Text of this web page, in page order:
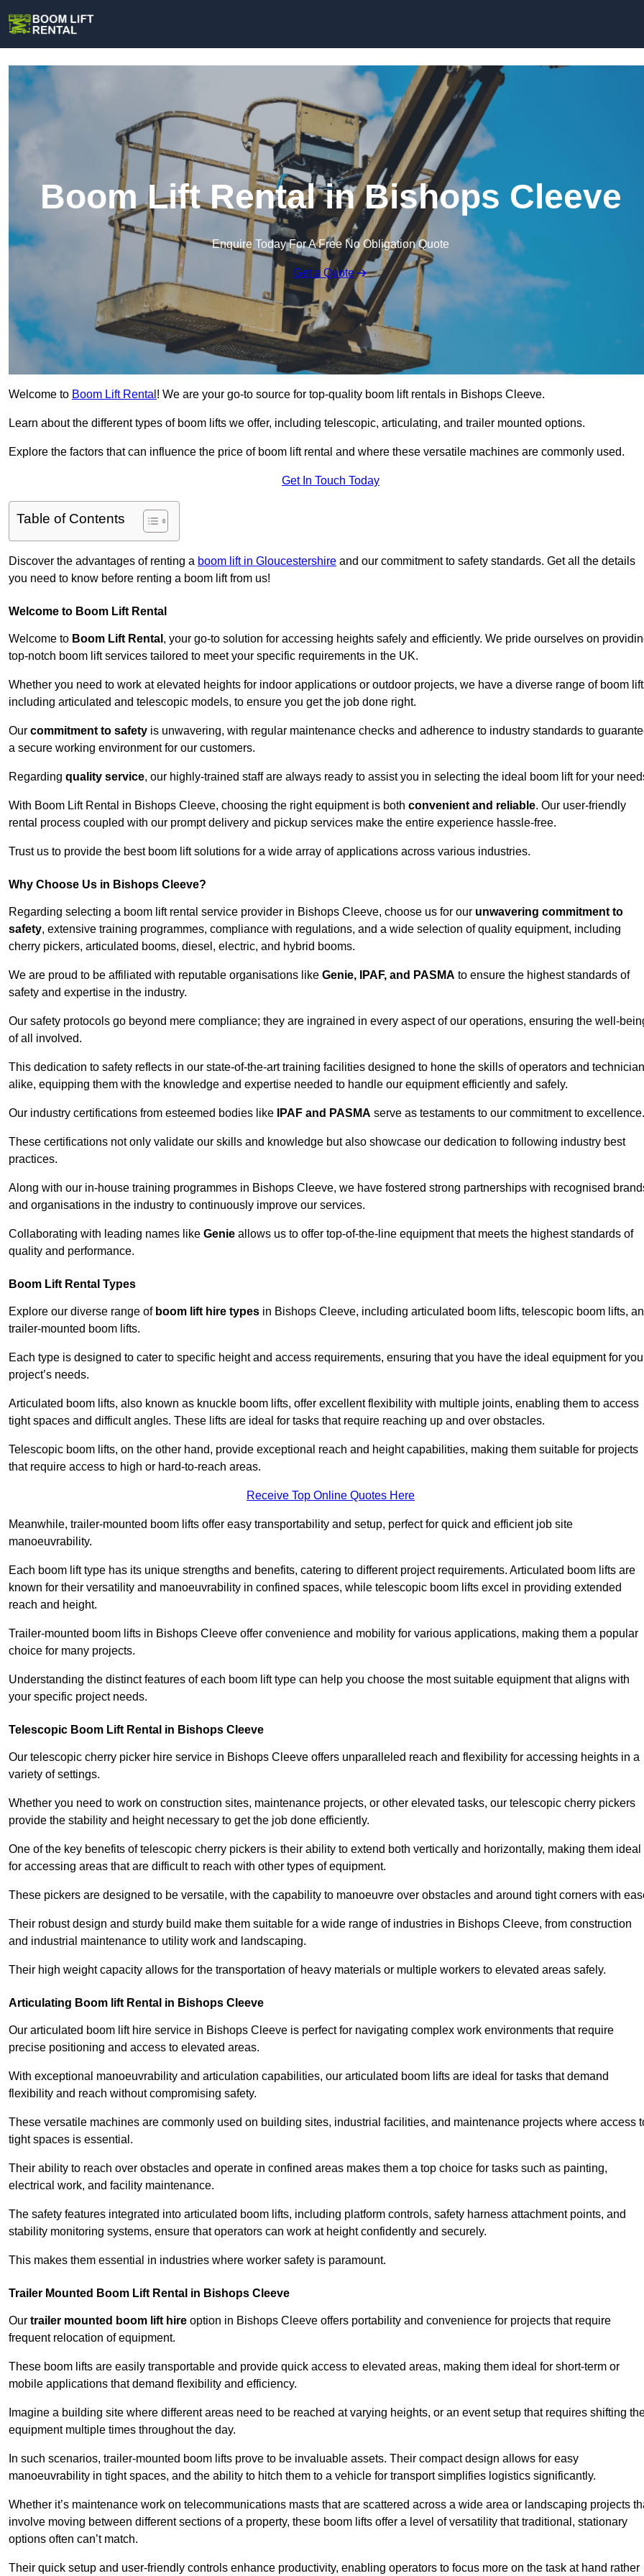
Boom Lift Rental in Bishops Cleeve
Enquire Today For A Free No Obligation Quote
Get a Quote
Welcome to Boom Lift Rental ! We are your go-to source for top-quality boom lift rentals in Bishops Cleeve.
Learn about the different types of boom lifts we offer, including telescopic, articulating, and trailer mounted options.
Explore the factors that can influence the price of boom lift rental and where these versatile machines are commonly used.
Get In Touch Today
Table of Contents
Discover the advantages of renting a boom lift in Gloucestershire and our commitment to safety standards. Get all the details
you need to know before renting a boom lift from us!
Welcome to Boom Lift Rental
Welcome to Boom Lift Rental , your go-to solution for accessing heights safely and efficiently. We pride ourselves on
top-notch boom lift services tailored to meet your specific requirements in the UK.
Whether you need to work at elevated heights for indoor applications or outdoor projects, we have a diverse range of boom
including articulated and telescopic models, to ensure you get the job done right.
Our commitment to safety is unwavering, with regular maintenance checks and adherence to industry standards to
a secure working environment for our customers.
Regarding quality service, our highly-trained staff are always ready to assist you in selecting the ideal boom lift for your
With Boom Lift Rental in Bishops Cleeve, choosing the right equipment is both convenient and reliable. Our user-friendly
rental process coupled with our prompt delivery and pickup services make the entire experience hassle-free.
Trust us to provide the best boom lift solutions for a wide array of applications across various industries.
Why Choose Us in Bishops Cleeve?
Regarding selecting a boom lift rental service provider in Bishops Cleeve, choose us for our unwavering commitment to
safety, extensive training programmes, compliance with regulations, and a wide selection of quality equipment, including
cherry pickers, articulated booms, diesel, electric, and hybrid booms.
We are proud to be affiliated with reputable organisations like Genie, IPAF, and PASMA to ensure the highest standards of
safety and expertise in the industry.
Our safety protocols go beyond mere compliance; they are ingrained in every aspect of our operations, ensuring the well-
of all involved.
This dedication to safety reflects in our state-of-the-art training facilities designed to hone the skills of operators and
alike, equipping them with the knowledge and expertise needed to handle our equipment efficiently and safely.
Our industry certifications from esteemed bodies like IPAF and PASMA serve as testaments to our commitment to excellence.
These certifications not only validate our skills and knowledge but also showcase our dedication to following industry best
practices.
Along with our in-house training programmes in Bishops Cleeve, we have fostered strong partnerships with recognised
and organisations in the industry to continuously improve our services.
Collaborating with leading names like Genie allows us to offer top-of-the-line equipment that meets the highest standards of
quality and performance.
Boom Lift Rental Types
Explore our diverse range of boom lift hire types in Bishops Cleeve, including articulated boom lifts, telescopic boom lifts,
trailer-mounted boom lifts.
Each type is designed to cater to specific height and access requirements, ensuring that you have the ideal equipment for
project’s needs.
Articulated boom lifts, also known as knuckle boom lifts, offer excellent flexibility with multiple joints, enabling them to access
tight spaces and difficult angles. These lifts are ideal for tasks that require reaching up and over obstacles.
Telescopic boom lifts, on the other hand, provide exceptional reach and height capabilities, making them suitable for projects
that require access to high or hard-to-reach areas.
Receive Top Online Quotes Here
Meanwhile, trailer-mounted boom lifts offer easy transportability and setup, perfect for quick and efficient job site
manoeuvrability.
Each boom lift type has its unique strengths and benefits, catering to different project requirements. Articulated boom lifts are
known for their versatility and manoeuvrability in confined spaces, while telescopic boom lifts excel in providing extended
reach and height.
Trailer-mounted boom lifts in Bishops Cleeve offer convenience and mobility for various applications, making them a popular
choice for many projects.
Understanding the distinct features of each boom lift type can help you choose the most suitable equipment that aligns with
your specific project needs.
Telescopic Boom Lift Rental in Bishops Cleeve
Our telescopic cherry picker hire service in Bishops Cleeve offers unparalleled reach and flexibility for accessing heights in a
variety of settings.
Whether you need to work on construction sites, maintenance projects, or other elevated tasks, our telescopic cherry pickers
provide the stability and height necessary to get the job done efficiently.
One of the key benefits of telescopic cherry pickers is their ability to extend both vertically and horizontally, making them ideal
for accessing areas that are difficult to reach with other types of equipment.
These pickers are designed to be versatile, with the capability to manoeuvre over obstacles and around tight corners with
Their robust design and sturdy build make them suitable for a wide range of industries in Bishops Cleeve, from construction
and industrial maintenance to utility work and landscaping.
Their high weight capacity allows for the transportation of heavy materials or multiple workers to elevated areas safely.
Articulating Boom lift Rental in Bishops Cleeve
Our articulated boom lift hire service in Bishops Cleeve is perfect for navigating complex work environments that require
precise positioning and access to elevated areas.
With exceptional manoeuvrability and articulation capabilities, our articulated boom lifts are ideal for tasks that demand
flexibility and reach without compromising safety.
These versatile machines are commonly used on building sites, industrial facilities, and maintenance projects where access
tight spaces is essential.
Their ability to reach over obstacles and operate in confined areas makes them a top choice for tasks such as painting,
electrical work, and facility maintenance.
The safety features integrated into articulated boom lifts, including platform controls, safety harness attachment points, and
stability monitoring systems, ensure that operators can work at height confidently and securely.
This makes them essential in industries where worker safety is paramount.
Trailer Mounted Boom Lift Rental in Bishops Cleeve
Our trailer mounted boom lift hire option in Bishops Cleeve offers portability and convenience for projects that require
frequent relocation of equipment.
These boom lifts are easily transportable and provide quick access to elevated areas, making them ideal for short-term or
mobile applications that demand flexibility and efficiency.
Imagine a building site where different areas need to be reached at varying heights, or an event setup that requires shifting
equipment multiple times throughout the day.
In such scenarios, trailer-mounted boom lifts prove to be invaluable assets. Their compact design allows for easy
manoeuvrability in tight spaces, and the ability to hitch them to a vehicle for transport simplifies logistics significantly.
Whether it’s maintenance work on telecommunications masts that are scattered across a wide area or landscaping projects
involve moving between different sections of a property, these boom lifts offer a level of versatility that traditional, stationary
options often can’t match.
Their quick setup and user-friendly controls enhance productivity, enabling operators to focus more on the task at hand rather